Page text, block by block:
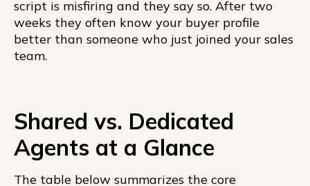
script is misfiring and they say so. After two
weeks they often know your buyer profile
better than someone who just joined your sales
team.
Shared vs. Dedicated
Agents at a Glance
The table below summarizes the core